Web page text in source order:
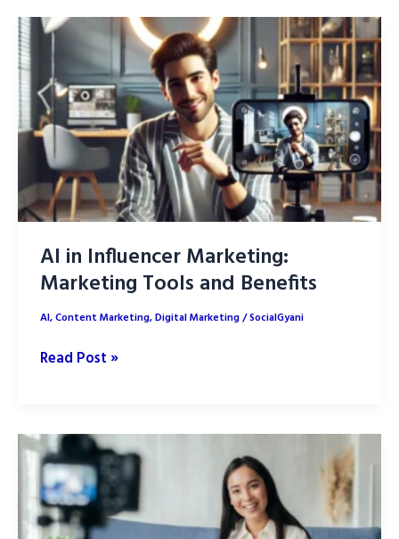
Marketing:
Challenges
and
Trends
AI in Influencer Marketing:
Marketing Tools and Benefits
AI,Content Marketing,Digital Marketing/SocialGyani
AI
Marketing:
Marketing
Tools
and
Benefits
Read Post »